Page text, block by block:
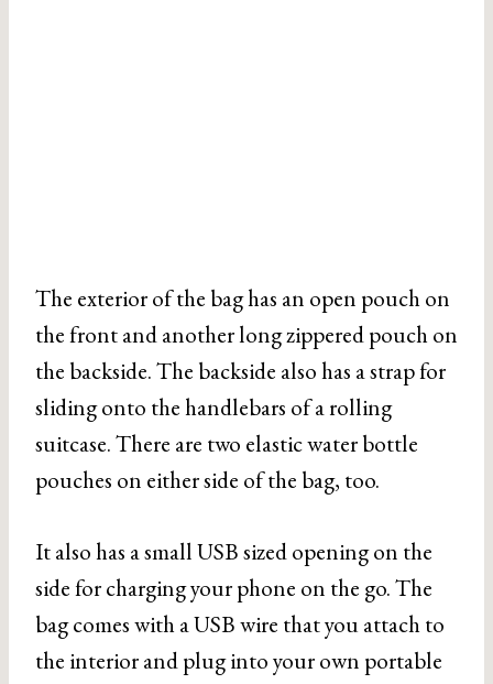
The exterior of the bag has an open pouch on
the front and another long zippered pouch on
the backside. The backside also has a strap for
sliding onto the handlebars of a rolling
suitcase. There are two elastic water bottle
pouches on either side of the bag, too.
It also has a small USB sized opening on the
side for charging your phone on the go. The
bag comes with a USB wire that you attach to
the interior and plug into your own portable